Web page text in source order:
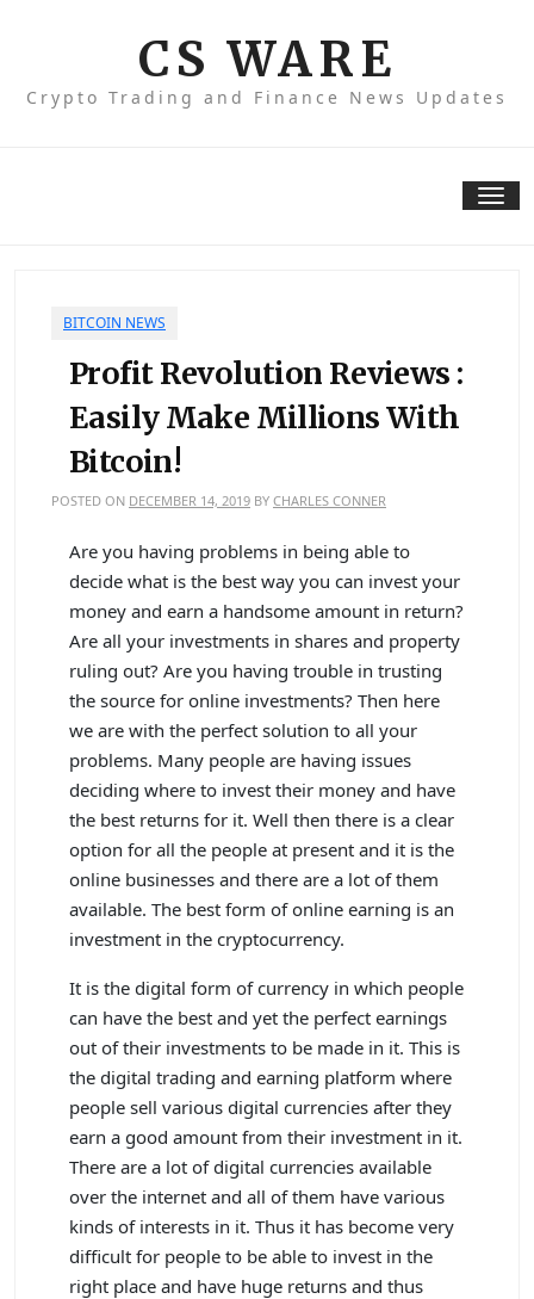
CS WARE
Crypto Trading and Finance News Updates
BITCOIN NEWS
Profit Revolution Reviews :
Easily Make Millions With
Bitcoin!
POSTED ON DECEMBER 14, 2019 BY CHARLES CONNER
Are you having problems in being able to
decide what is the best way you can invest your
money and earn a handsome amount in return?
Are all your investments in shares and property
ruling out? Are you having trouble in trusting
the source for online investments? Then here
we are with the perfect solution to all your
problems. Many people are having issues
deciding where to invest their money and have
the best returns for it. Well then there is a clear
option for all the people at present and it is the
online businesses and there are a lot of them
available. The best form of online earning is an
investment in the cryptocurrency.
It is the digital form of currency in which people
can have the best and yet the perfect earnings
out of their investments to be made in it. This is
the digital trading and earning platform where
people sell various digital currencies after they
earn a good amount from their investment in it.
There are a lot of digital currencies available
over the internet and all of them have various
kinds of interests in it. Thus it has become very
difficult for people to be able to invest in the
right place and have huge returns and thus